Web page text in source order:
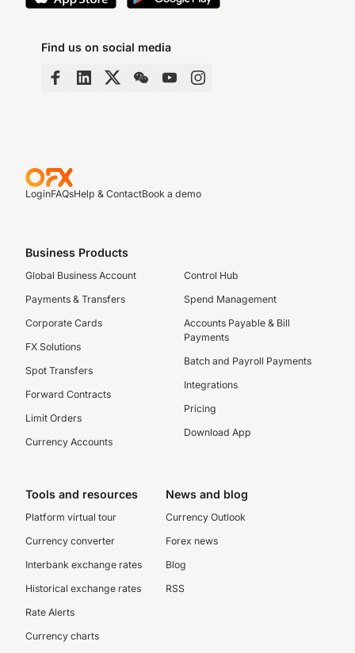
Find us on social media
LoginFAQsHelp & ContactBook a demo
Business Products
Global Business Account
Payments & Transfers
Corporate Cards
FX Solutions
Spot Transfers
Forward Contracts
Limit Orders
Currency Accounts
Control Hub
Spend Management
Accounts Payable & Bill
Payments
Batch and Payroll Payments
Integrations
Pricing
Download App
Tools and resources
Platform virtual tour
Currency converter
Interbank exchange rates
Historical exchange rates
Rate Alerts
Currency charts
News and blog
Currency Outlook
Forex news
Blog
RSS